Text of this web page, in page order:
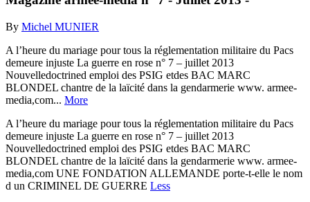
By Michel MUNIER
A l’heure du mariage pour tous la réglementation militaire du Pacs
demeure injuste La guerre en rose n° 7 – juillet 2013
Nouvelledoctrined emploi des PSIG etdes BAC MARC
BLONDEL chantre de la laïcité dans la gendarmerie www. armee-
media,com... More
A l’heure du mariage pour tous la réglementation militaire du Pacs
demeure injuste La guerre en rose n° 7 – juillet 2013
Nouvelledoctrined emploi des PSIG etdes BAC MARC
BLONDEL chantre de la laïcité dans la gendarmerie www. armee-
media,com UNE FONDATION ALLEMANDE porte-t-elle le nom
d un CRIMINEL DE GUERRE Less